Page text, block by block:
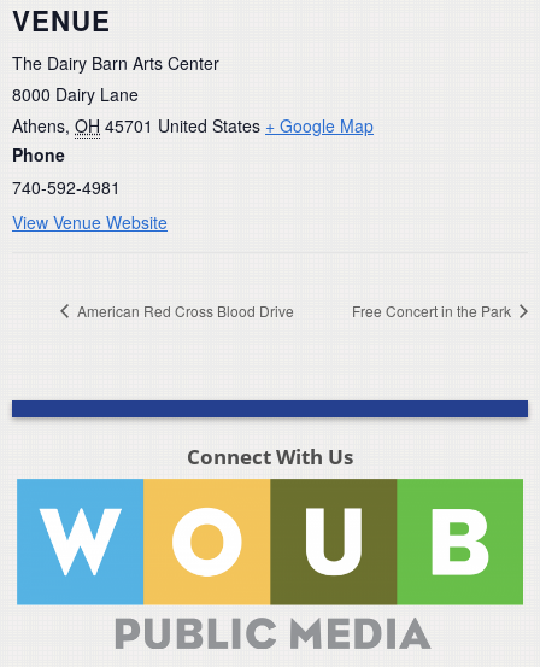
VENUE
The Dairy Barn Arts Center
8000 Dairy Lane
Athens, OH 45701 United States + Google Map
Phone
740-592-4981
View Venue Website
American Red Cross Blood Drive Free Concert in the Park
Connect With Us